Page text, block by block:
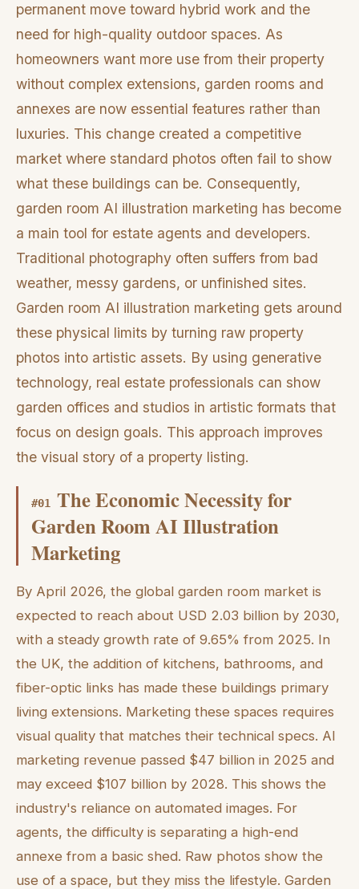
permanent move toward hybrid work and the
need for high-quality outdoor spaces. As
homeowners want more use from their property
without complex extensions, garden rooms and
annexes are now essential features rather than
luxuries. This change created a competitive
market where standard photos often fail to show
what these buildings can be. Consequently,
garden room AI illustration marketing has become
a main tool for estate agents and developers.
Traditional photography often suffers from bad
weather, messy gardens, or unfinished sites.
Garden room AI illustration marketing gets around
these physical limits by turning raw property
photos into artistic assets. By using generative
technology, real estate professionals can show
garden offices and studios in artistic formats that
focus on design goals. This approach improves
the visual story of a property listing.
#01
The Economic Necessity for
Garden Room AI Illustration
Marketing
By April 2026, the global garden room market is
expected to reach about USD 2.03 billion by 2030,
with a steady growth rate of 9.65% from 2025. In
the UK, the addition of kitchens, bathrooms, and
fiber-optic links has made these buildings primary
living extensions. Marketing these spaces requires
visual quality that matches their technical specs. AI
marketing revenue passed $47 billion in 2025 and
may exceed $107 billion by 2028. This shows the
industry's reliance on automated images. For
agents, the difficulty is separating a high-end
annexe from a basic shed. Raw photos show the
use of a space, but they miss the lifestyle. Garden